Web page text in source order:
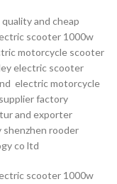
and cheap
scooter 1000w
motorcycle scooter
electric scooter
electric motorcycle
factory
and exporter
shenzhen rooder
co ltd
scooter 1000w